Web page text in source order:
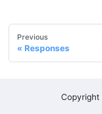
Previous
Responses
Copyright